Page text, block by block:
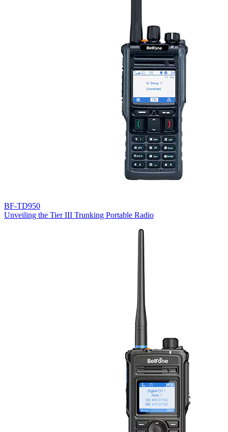
BF-TD950
Unveiling the Tier III Trunking Portable Radio